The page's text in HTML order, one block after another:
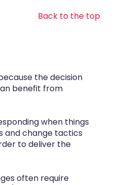
Back to the top
the decision
benefit from
when things
and change tactics
to deliver the
often require